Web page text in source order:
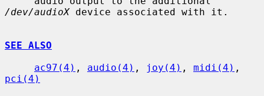
/dev/audioX device associated with it.
SEE ALSO
ac97(4) , audio(4) , joy(4) , midi(4)
pci(4)